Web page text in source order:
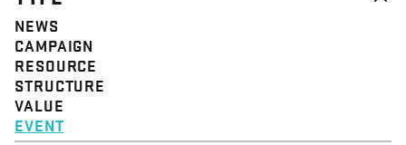
NEWS
CAMPAIGN
RESOURCE
STRUCTURE
VALUE
EVENT